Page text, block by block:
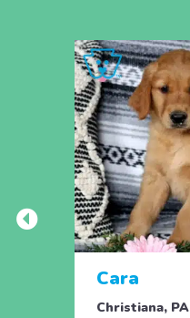
Cara
Christiana, PA